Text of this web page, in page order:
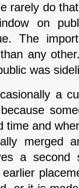
rarely do
on
The
any
was
a
time and
merged
a second